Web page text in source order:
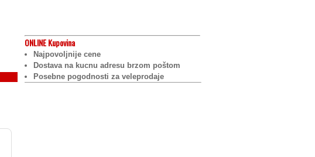
ONLINEKupovina
Najpovoljnije cene
Dostava na kucnu adresu brzom poštom
Posebne pogodnosti za veleprodaje